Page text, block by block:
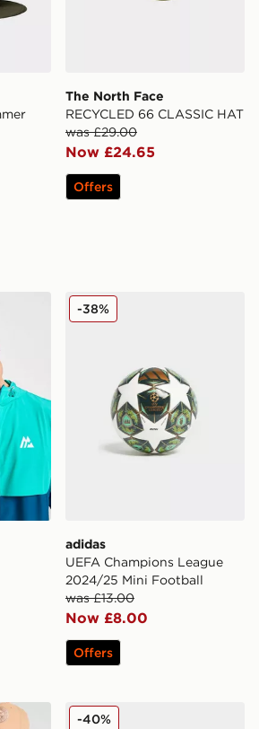
The North Face
RECYCLED 66 CLASSIC HAT
was £29.00
Now £24.65
Offers
adidas UEFA Champions
adidas
UEFA Champions League
2024/25 Mini Football
was £13.00
Now £8.00
-38%
Offers
Mariners 9FORTY Cap
The North Face Dock
-40%